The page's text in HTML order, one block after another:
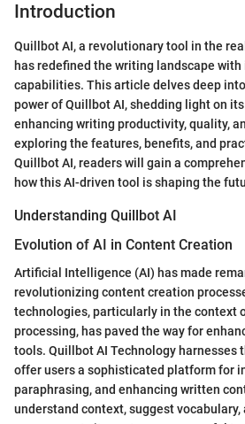
Introduction
Quillbot AI, a revolutionary tool in the
has redefined the writing landscape with
capabilities. This article delves deep
power of Quillbot AI, shedding light on
enhancing writing productivity, quality,
exploring the features, benefits, and
Quillbot AI, readers will gain a
how this AI-driven tool is shaping the
Understanding Quillbot AI
Evolution of AI in Content Creation
Artificial Intelligence (AI) has made
revolutionizing content creation
technologies, particularly in the context
processing, has paved the way for
tools. Quillbot AI Technology harnesses
offer users a sophisticated platform for
paraphrasing, and enhancing written
understand context, suggest vocabulary,